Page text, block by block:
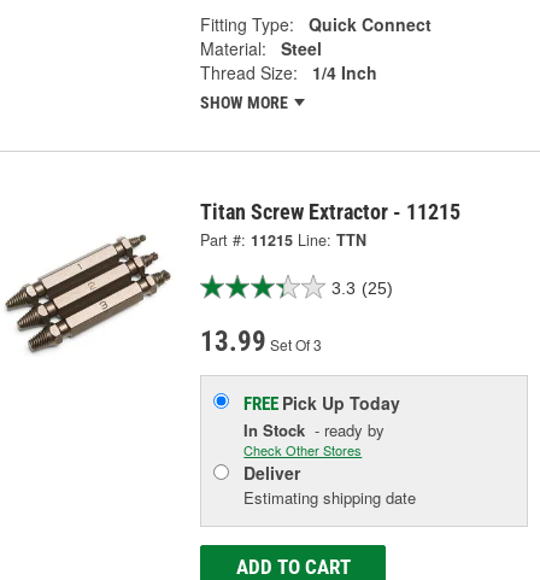
Fitting Type:
Quick Connect
Material:
Steel
Thread Size:
1/4 Inch
SHOW MORE
Titan Screw Extractor - 11215
Part #: 11215 Line: TTN
3.3 (25)
13.99 Set Of 3
FREE Pick UpToday
In Stock - ready by
Check Other Stores
Deliver
Estimating shipping date
ADD TO CART